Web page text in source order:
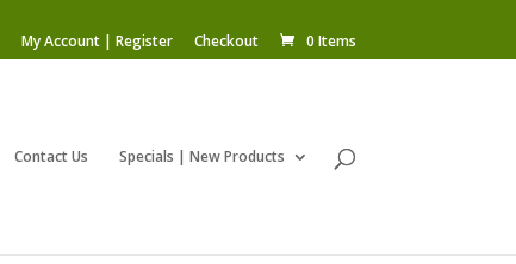
My Account | Register Checkout 0 Items
Contact Us Specials | New Products